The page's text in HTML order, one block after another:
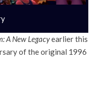
A New Legacyearlier this
of the original 1996